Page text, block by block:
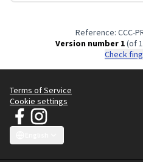
Reference: CCC-
Version number 1(of
Check
Terms of Service
Cookie settings
JT Manifesto - Clean Clothes
(External link)
JT Manifesto - Clean Clothes
(External link)